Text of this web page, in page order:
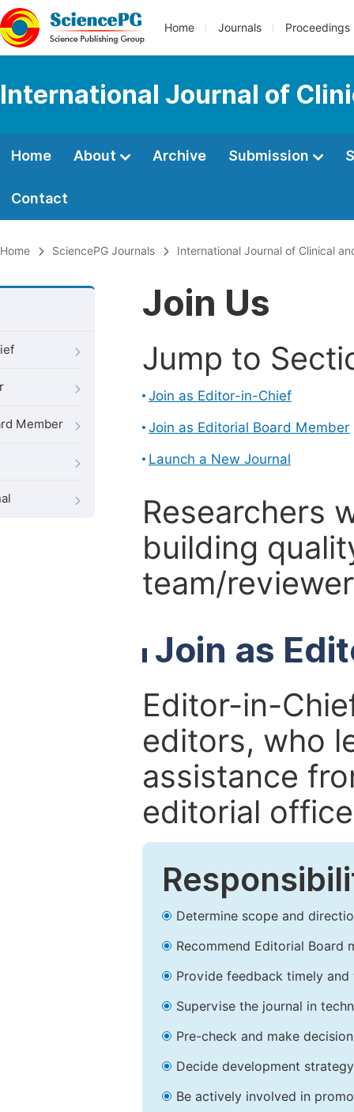
Home Journals Proceedings
International Journal of
Home About Archive Submission
Contact
Home SciencePG Journals International Journal of Clinical
Member
Join Us
Jump to
Join as Editor-in-Chief
Join as Editorial Board Member
Launch a New Journal
Researchers
building
team/
Join as
Editor-in-
editors, who
assistance
editorial
Determine scope and
Recommend Editorial Board
Provide feedback timely and
Supervise the journal in
Pre-check and make
Decide development
Be actively involved in